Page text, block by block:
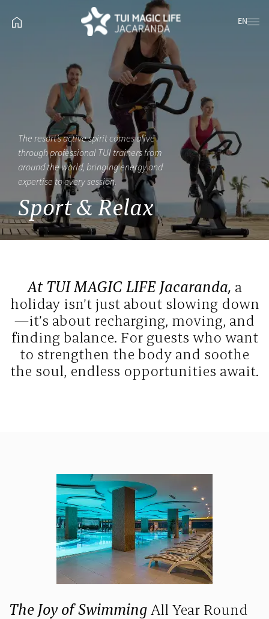
EN
The resort’s active spirit comes alive
through professional TUI trainers from
around the world, bringing energy and
expertise to every session.
Sport & Relax
At TUI MAGIC LIFE Jacaranda, a
holiday isn’t just about slowing down
—it’s about recharging, moving, and
finding balance. For guests who want
to strengthen the body and soothe
the soul, endless opportunities await.
The Joy of Swimming All Year Round